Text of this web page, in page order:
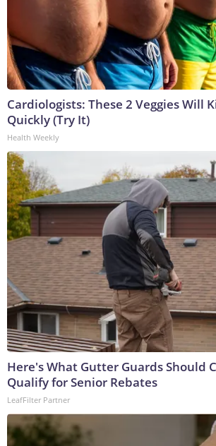
Cardiologists: These 2 Veggies Will
Quickly (Try It)
Health Weekly
Here's What Gutter Guards Should
Qualify for Senior Rebates
LeafFilter Partner